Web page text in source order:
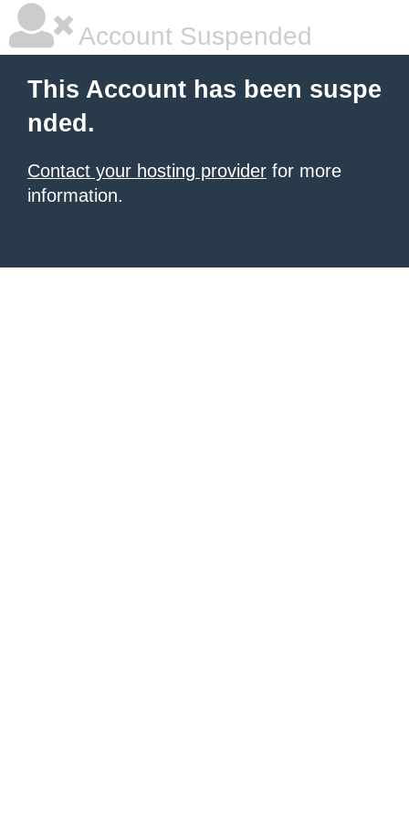
Account Suspended
This Account has been suspe
nded.
Contact your hosting provider for more
information.